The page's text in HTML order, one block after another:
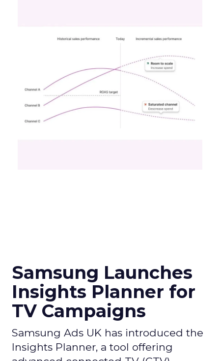
Samsung Launches
Insights Planner for
TV Campaigns
Samsung Ads UK has introduced the
Insights Planner, a tool offering